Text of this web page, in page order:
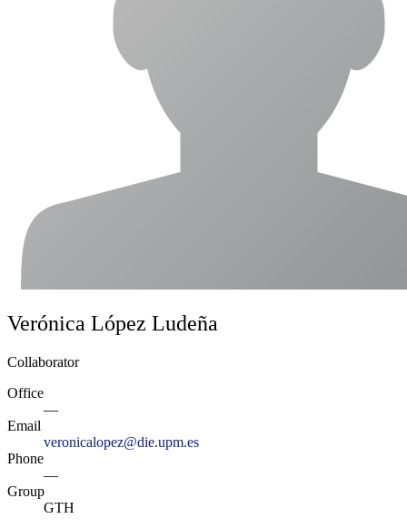
Verónica López Ludeña
Collaborator
Office
—
Email
veronicalopez@die.upm.es
Phone
—
Group
GTH